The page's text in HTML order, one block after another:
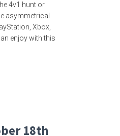
4v1 hunt or
asymmetrical
Xbox,
enjoy with this
18th